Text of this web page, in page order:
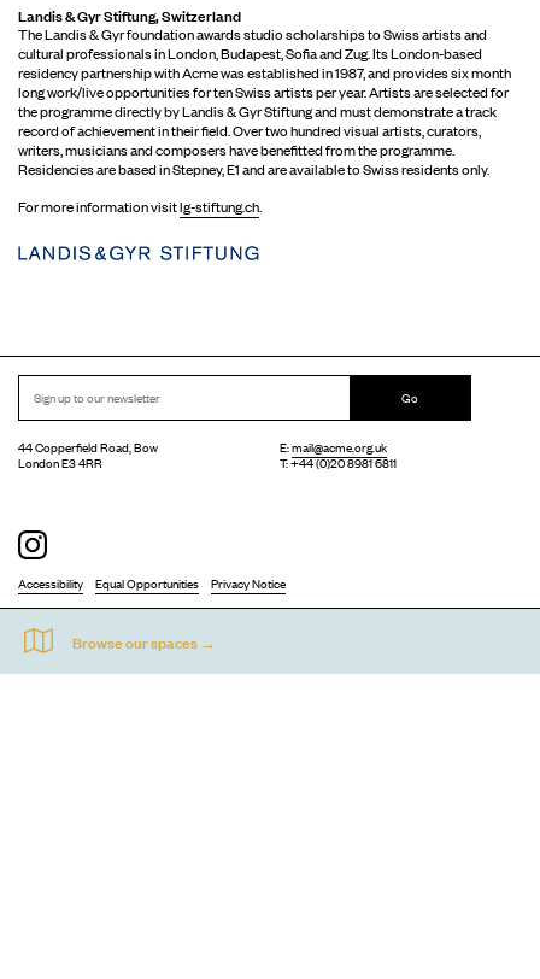
Landis & Gyr Stiftung, Switzerland
The Landis & Gyr foundation awards studio scholarships to Swiss artists and
cultural professionals in London, Budapest, Sofia and Zug. Its London-based
residency partnership with Acme was established in 1987, and provides six month
long work/live opportunities for ten Swiss artists per year. Artists are selected for
the programme directly by Landis & Gyr Stiftung and must demonstrate a track
record of achievement in their field. Over two hundred visual artists, curators,
writers, musicians and composers have benefitted from the programme.
Residencies are based in Stepney, E1 and are available to Swiss residents only.
For more information visitlg-stiftung.ch.
Go
44 Copperfield Road, Bow
London E3 4RR
E:mail@acme.org.uk
T: +44 (0)20 8981 6811
Accessibility Equal Opportunities Privacy Notice